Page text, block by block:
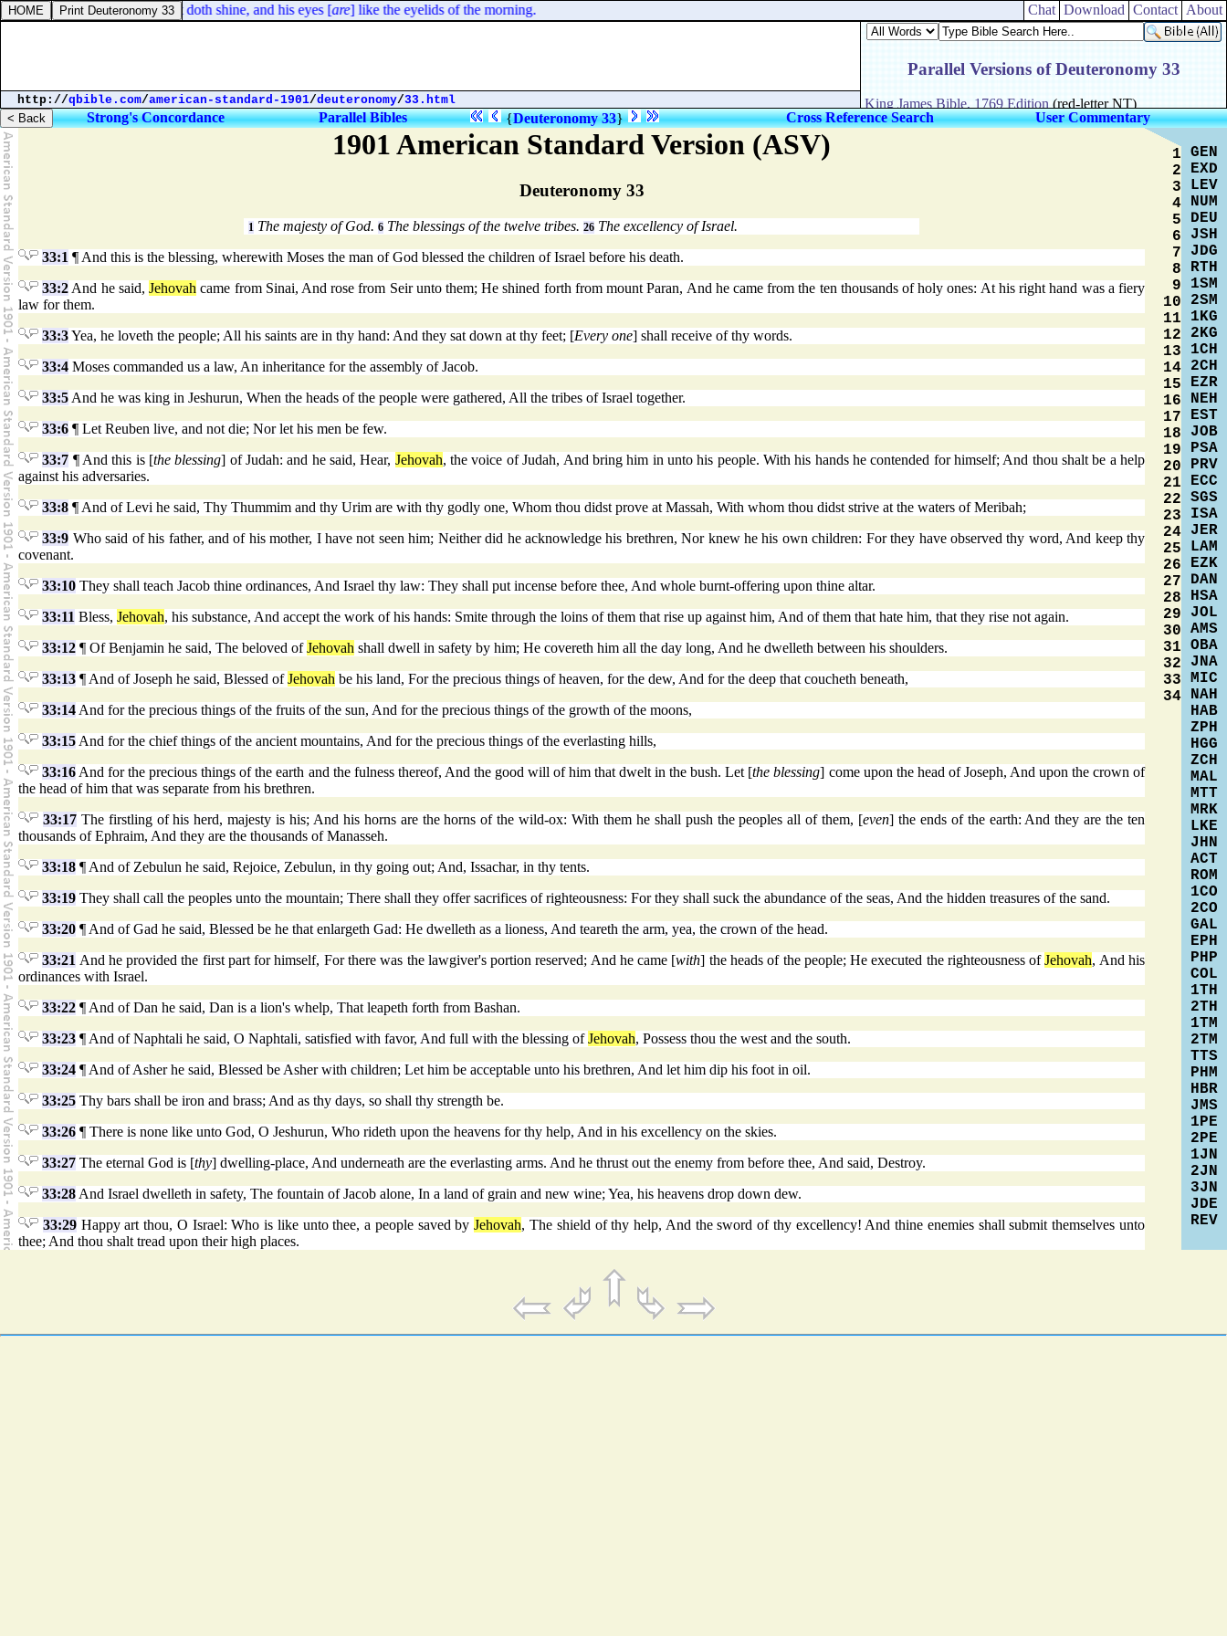
41:18. By his neesings a light doth shine, and his eyes [are] like the eyelids of the morning. Chat Download Contact About
http://qbible.com/american-standard-1901/deuteronomy/33.html
Strong's Concordance Parallel Bibles {Deuteronomy 33} Cross Reference Search User Commentary
1901 American Standard Version (ASV)
Deuteronomy 33
1The majesty of God. 6The blessings of the twelve tribes. 26The excellency of Israel.
33:1 ¶ And this is the blessing, wherewith Moses the man of God blessed the children of Israel before his death.
33:2 And he said,Jehovah came from Sinai, And rose from Seir unto them; He shined forth from mount Paran, And he came from the ten thousands of holy ones: At his right hand was a fiery
law for them.
33:3Yea, he loveth the people; All his saints are in thy hand: And they sat down at thy feet; [Every one] shall receive of thy words.
33:4 Moses commanded us a law, An inheritance for the assembly of Jacob.
33:5 And he was king in Jeshurun, When the heads of the people were gathered, All the tribes of Israel together.
33:6 ¶ Let Reuben live, and not die; Nor let his men be few.
33:7 ¶ And this is [the blessing] of Judah: and he said, Hear, Jehovah, the voice of Judah, And bring him in unto his people. With his hands he contended for himself; And thou shalt be a help
against his adversaries.
33:8 ¶ And of Levi he said, Thy Thummim and thy Urim are with thy godly one, Whom thou didst prove at Massah, With whom thou didst strive at the waters of Meribah;
33:9 Who said of his father, and of his mother, I have not seen him; Neither did he acknowledge his brethren, Nor knew he his own children: For they have observed thy word, And keep thy
covenant.
33:10 They shall teach Jacob thine ordinances, And Israel thy law: They shall put incense before thee, And whole burnt-offering upon thine altar.
33:11 Bless, Jehovah, his substance, And accept the work of his hands: Smite through the loins of them that rise up against him, And of them that hate him, that they rise not again.
33:12 ¶ Of Benjamin he said, The beloved ofJehovah shall dwell in safety by him; He covereth him all the day long, And he dwelleth between his shoulders.
33:13 ¶ And of Joseph he said, Blessed ofJehovah be his land, For the precious things of heaven, for the dew, And for the deep that coucheth beneath,
33:14 And for the precious things of the fruits of the sun, And for the precious things of the growth of the moons,
33:15 And for the chief things of the ancient mountains, And for the precious things of the everlasting hills,
33:16 And for the precious things of the earth and the fulness thereof, And the good will of him that dwelt in the bush. Let [the blessing] come upon the head of Joseph, And upon the crown of
the head of him that was separate from his brethren.
33:17The firstling of his herd, majesty is his; And his horns are the horns of the wild-ox: With them he shall push the peoples all of them, [even] the ends of the earth: And they are the ten
thousands of Ephraim, And they are the thousands of Manasseh.
33:18 ¶ And of Zebulun he said, Rejoice, Zebulun, in thy going out; And, Issachar, in thy tents.
33:19 They shall call the peoples unto the mountain; There shall they offer sacrifices of righteousness: For they shall suck the abundance of the seas, And the hidden treasures of the sand.
33:20 ¶ And of Gad he said, Blessed be he that enlargeth Gad: He dwelleth as a lioness, And teareth the arm, yea, the crown of the head.
33:21 And he provided the first part for himself, For there was the lawgiver's portion reserved; And he came [with] the heads of the people; He executed the righteousness ofJehovah, And his
ordinances with Israel.
33:22 ¶ And of Dan he said, Dan is a lion's whelp, That leapeth forth from Bashan.
33:23 ¶ And of Naphtali he said, O Naphtali, satisfied with favor, And full with the blessing ofJehovah, Possess thou the west and the south.
33:24 ¶ And of Asher he said, Blessed be Asher with children; Let him be acceptable unto his brethren, And let him dip his foot in oil.
33:25 Thy bars shall be iron and brass; And as thy days, so shall thy strength be.
33:26 ¶ There is none like unto God, O Jeshurun, Who rideth upon the heavens for thy help, And in his excellency on the skies.
33:27 The eternal God is [thy] dwelling-place, And underneath are the everlasting arms. And he thrust out the enemy from before thee, And said, Destroy.
33:28 And Israel dwelleth in safety, The fountain of Jacob alone, In a land of grain and new wine; Yea, his heavens drop down dew.
33:29Happy art thou, O Israel: Who is like unto thee, a people saved byJehovah, The shield of thy help, And the sword of thy excellency! And thine enemies shall submit themselves unto
thee; And thou shalt tread upon their high places.
1
2
3
4
5
6
7
8
9
10
11
12
13
14
15
16
17
18
19
20
21
22
23
24
25
26
27
28
29
30
31
32
33
34
GEN
EXD
LEV
NUM
DEU
JSH
JDG
RTH
1SM
2SM
1KG
2KG
1CH
2CH
EZR
NEH
EST
JOB
PSA
PRV
ECC
SGS
ISA
JER
LAM
EZK
DAN
HSA
JOL
AMS
OBA
JNA
MIC
NAH
HAB
ZPH
HGG
ZCH
MAL
MTT
MRK
LKE
JHN
ACT
ROM
1CO
2CO
GAL
EPH
PHP
COL
1TH
2TH
1TM
2TM
TTS
PHM
HBR
JMS
1PE
2PE
1JN
2JN
3JN
JDE
REV